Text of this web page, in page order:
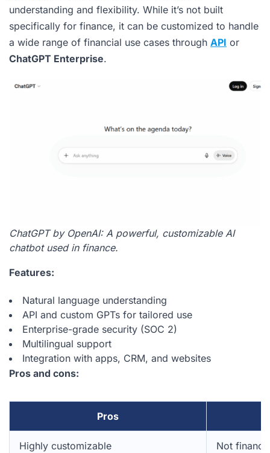
understanding and flexibility. While it’s not built
specifically for finance, it can be customized to handle
a wide range of financial use cases through API or
ChatGPT Enterprise.
ChatGPT by OpenAI: A powerful, customizable AI
chatbot used in finance.
Features:
Natural language understanding
API and custom GPTs for tailored use
Enterprise-grade security (SOC 2)
Multilingual support
Integration with apps, CRM, and websites
Pros and cons:
Pros
Highly customizable Not